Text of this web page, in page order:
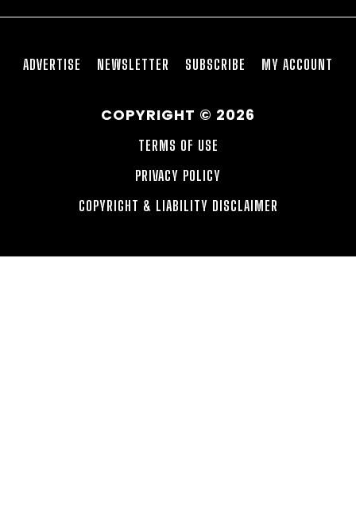
ADVERTISE NEWSLETTER SUBSCRIBE MY ACCOUNT
COPYRIGHT © 2026
TERMS OF USE
PRIVACY POLICY
COPYRIGHT & LIABILITY DISCLAIMER